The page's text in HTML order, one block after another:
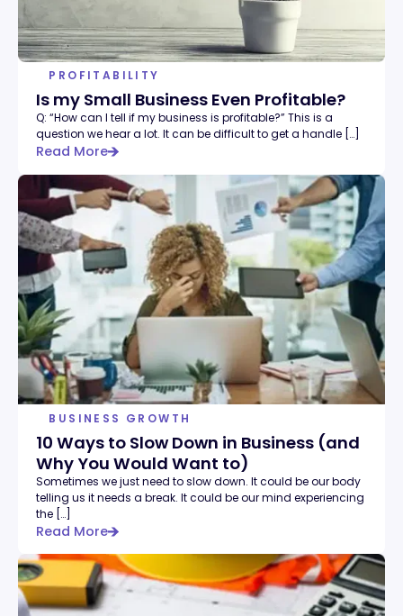
PROFITABILITY
Is my Small Business Even Profitable?
Q: “How can I tell if my business is profitable?” This is a
question we hear a lot. It can be difficult to get a handle […]
Read More
BUSINESS GROWTH
10 Ways to Slow Down in Business (and
Why You Would Want to)
Sometimes we just need to slow down. It could be our body
telling us it needs a break. It could be our mind experiencing
the […]
Read More